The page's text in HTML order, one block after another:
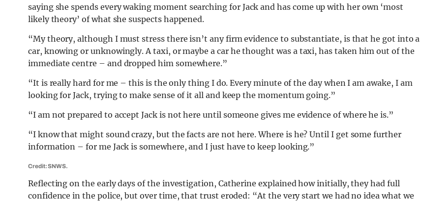
saying she spends every waking moment searching for Jack and has come up with her own ‘most
likely theory’ of what she suspects happened.
“My theory, although I must stress there isn’t any firm evidence to substantiate, is that he got into a
car, knowing or unknowingly. A taxi, or maybe a car he thought was a taxi, has taken him out of the
immediate centre – and dropped him somewhere.”
“It is really hard for me – this is the only thing I do. Every minute of the day when I am awake, I am
looking for Jack, trying to make sense of it all and keep the momentum going.”
“I am not prepared to accept Jack is not here until someone gives me evidence of where he is.”
“I know that might sound crazy, but the facts are not here. Where is he? Until I get some further
information – for me Jack is somewhere, and I just have to keep looking.”
Credit: SNWS.
Reflecting on the early days of the investigation, Catherine explained how initially, they had full
confidence in the police, but over time, that trust eroded: “At the very start we had no idea what we